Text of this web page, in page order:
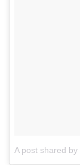
A post shared